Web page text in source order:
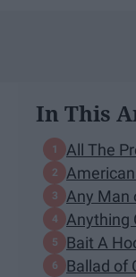
In This
All The
Any Man
Anything
Bait A
Ballad of